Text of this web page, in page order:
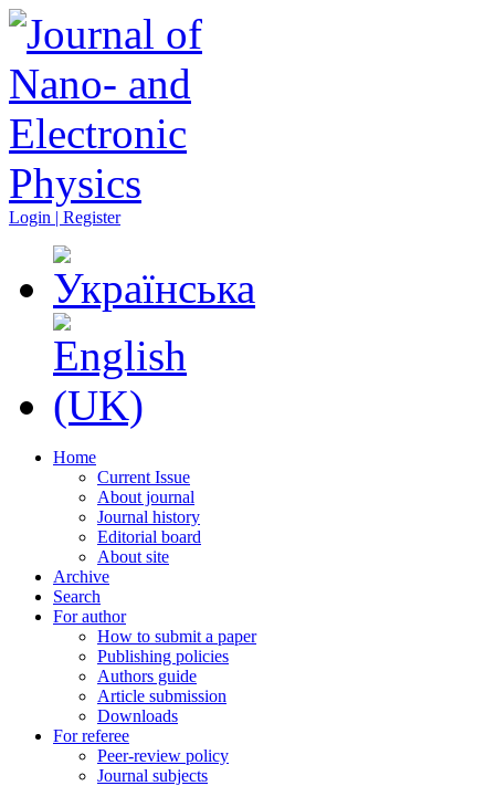
Login | Register
Home
Current Issue
About journal
Journal history
Editorial board
About site
Archive
Search
For author
How to submit a paper
Publishing policies
Authors guide
Article submission
Downloads
For referee
Peer-review policy
Journal subjects